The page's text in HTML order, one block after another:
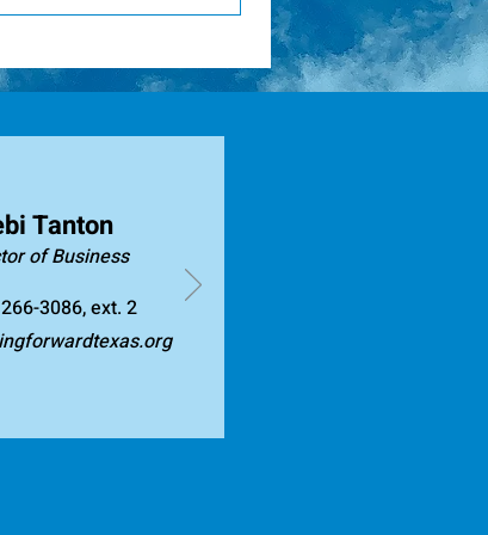
designed to
embedded into
and data to guide
collaborative team
and skills. When
and measurable
research-based
these hours. You
Tanton
of Business
3086, ext. 2